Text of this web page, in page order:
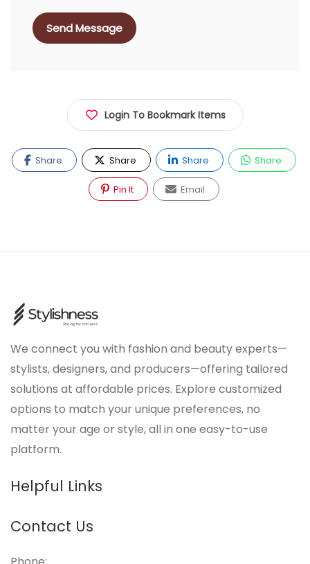
Send Message
Login To Bookmark Items
Share Share Share Share
Pin It Email
We connect you with fashion and beauty experts—
stylists, designers, and producers—offering tailored
solutions at affordable prices. Explore customized
options to match your unique preferences, no
matter your age or style, all in one easy-to-use
platform.
Helpful Links
Contact Us